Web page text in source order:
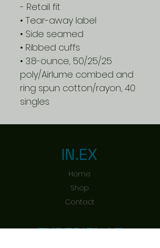
- Retail fit
• Tear-away label
• Side seamed
• Ribbed cuffs
• 3.8-ounce, 50/25/25
poly/Airlume combed and
ring spun cotton/rayon, 40
singles
IN.EX
Home
Shop
Contact
EXPERIENCE